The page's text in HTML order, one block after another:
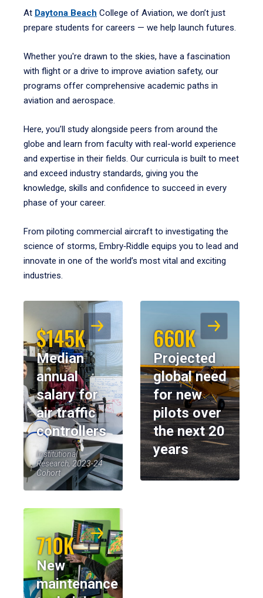
At Daytona Beach College of Aviation, we don’t just
prepare students for careers — we help launch futures.
Whether you're drawn to the skies, have a fascination
with flight or a drive to improve aviation safety, our
programs offer comprehensive academic paths in
aviation and aerospace.
Here, you’ll study alongside peers from around the
globe and learn from faculty with real-world experience
and expertise in their fields. Our curricula is built to meet
and exceed industry standards, giving you the
knowledge, skills and confidence to succeed in every
phase of your career.
From piloting commercial aircraft to investigating the
science of storms, Embry‑Riddle equips you to lead and
innovate in one of the world’s most vital and exciting
industries.
$145K
Median
annual
salary for
air traffic
controllers
Institutional
Research, 2023-24
Cohort
660K
Projected
global need
for new
pilots over
the next 20
years
710K
New
maintenance